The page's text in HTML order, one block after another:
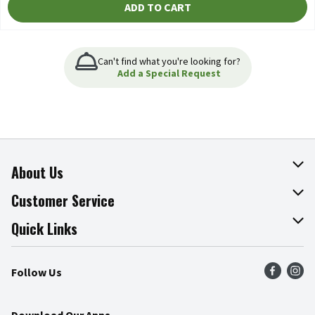
ADD TO CART
Can't find what you're looking for?
Add a Special Request
About Us
About The Fresh Grocer
Join Our Team
Press Room
Community
Customer Service
Online Tips & Tricks
Product Recalls
Food Safety
Quick Links
Find a Store
Weekly Circular
Follow Us